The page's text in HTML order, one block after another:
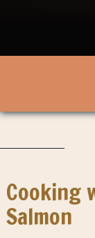
Cooking
Salmon